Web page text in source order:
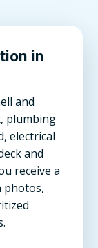
in
and
plumbing
electrical
and
receive a
photos,